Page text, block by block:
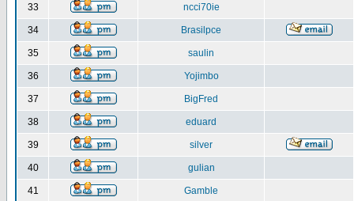
33 ncci70ie
34 Brasilpce
35 saulin
36 Yojimbo
37 BigFred
38 eduard
39 silver
40 gulian
41 Gamble